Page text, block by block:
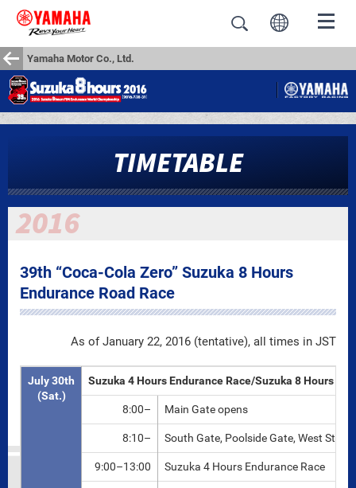
Yamaha Motor Co., Ltd.
TIMETABLE
39th “Coca-Cola Zero” Suzuka 8 Hours
Endurance Road Race
As of January 22, 2016 (tentative), all times in JST
July 30th
(Sat.)
Suzuka 4 Hours Endurance Race/Suzuka 8 Hours
8:00– Main Gate opens
8:10– South Gate, Poolside Gate, West
9:00–13:00 Suzuka 4 Hours Endurance Race